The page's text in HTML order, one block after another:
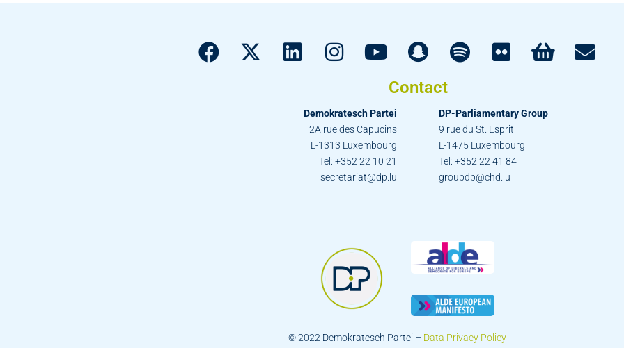
Contact
Demokratesch Partei
2A rue des Capucins
L-1313 Luxembourg
Tel: +352 22 10 21
secretariat@dp.lu
DP-Parliamentary Group
9 rue du St. Esprit
L-1475 Luxembourg
Tel: +352 22 41 84
groupdp@chd.lu
© 2022 Demokratesch Partei – Data Privacy Policy